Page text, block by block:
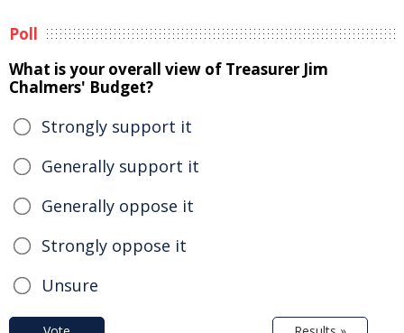
Poll
What is your overall view of Treasurer Jim
Chalmers' Budget?
Strongly support it
Generally support it
Generally oppose it
Strongly oppose it
Unsure